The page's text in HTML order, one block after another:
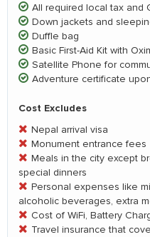
All required local tax and
Down jackets and
Duffle bag
Basic First-Aid Kit with
Satellite Phone for
Adventure certificate
Cost Excludes
Nepal arrival visa
Monument entrance fees
Meals in the city except
special dinners
Personal expenses like
alcoholic beverages, extra
Cost of WiFi, Battery
Travel insurance that